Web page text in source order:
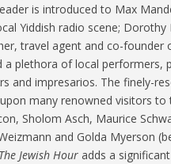
is introduced to Max
Yiddish radio scene; Dorothy
travel agent and co-founder
a plethora of local performers,
and impresarios. The finely-
many renowned visitors to
Sholom Asch, Maurice
and Golda Myerson
The Jewish Hour adds a